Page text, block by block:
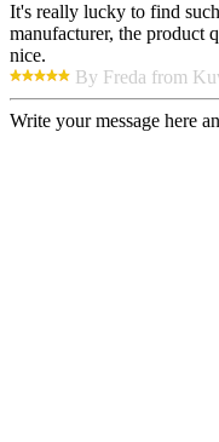
It's really lucky to find
manufacturer, the product
nice.
By Freda from
Write your message here